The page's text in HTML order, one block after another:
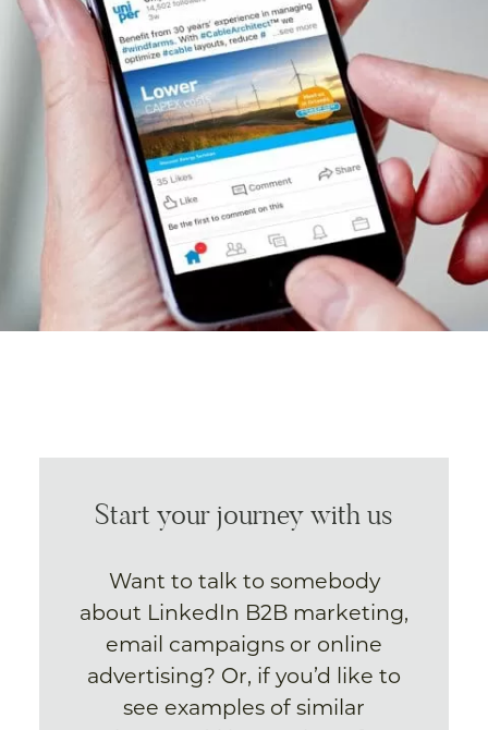
Start your journey with us
Want to talk to somebody
about LinkedIn B2B marketing,
email campaigns or online
advertising? Or, if you’d like to
see examples of similar